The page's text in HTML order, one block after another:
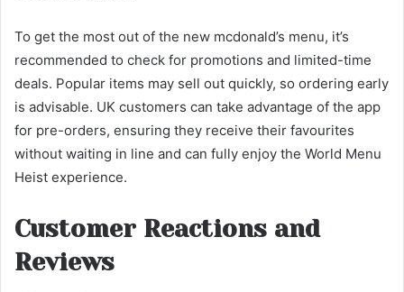
To get the most out of the new mcdonald’s menu, it’s
recommended to check for promotions and limited-time
deals. Popular items may sell out quickly, so ordering early
is advisable. UK customers can take advantage of the app
for pre-orders, ensuring they receive their favourites
without waiting in line and can fully enjoy the World Menu
Heist experience.
Customer Reactions and
Reviews